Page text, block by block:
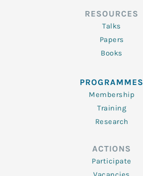
RESOURCES
Talks
Papers
Books
PROGRAMMES
Membership
Training
Research
ACTIONS
Participate